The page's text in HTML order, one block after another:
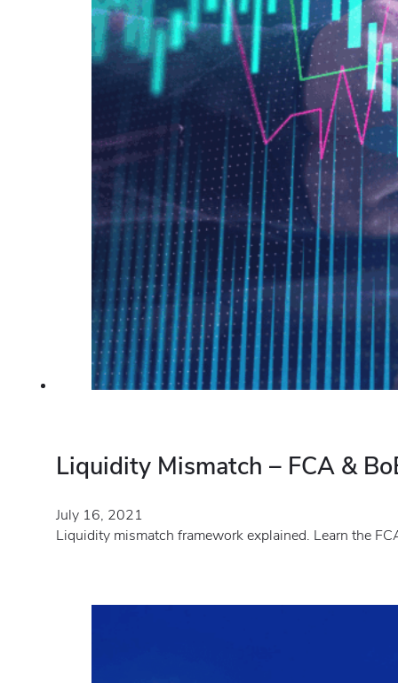
Liquidity Mismatch – FCA &
July 16, 2021
Liquidity mismatch framework explained. Learn the